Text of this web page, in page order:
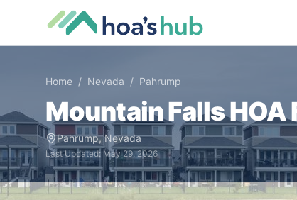
Home / Nevada / Pahrump
Mountain FallsHOA
Pahrump,Nevada
Last Updated:May 29, 2026